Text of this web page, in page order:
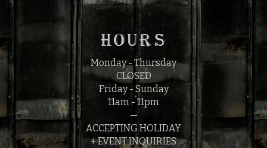
HOURS
Monday - Thursday
CLOSED
Friday - Sunday
11am - 11pm
—
ACCEPTING HOLIDAY
+ EVENT INQUIRIES